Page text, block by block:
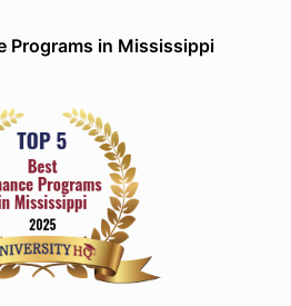
Programs in Mississippi